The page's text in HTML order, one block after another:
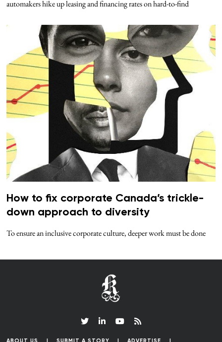
automakers hike up leasing and financing rates on hard-to-find
How to fix corporate Canada’s trickle-
down approach to diversity
To ensure an inclusive corporate culture, deeper work must be done